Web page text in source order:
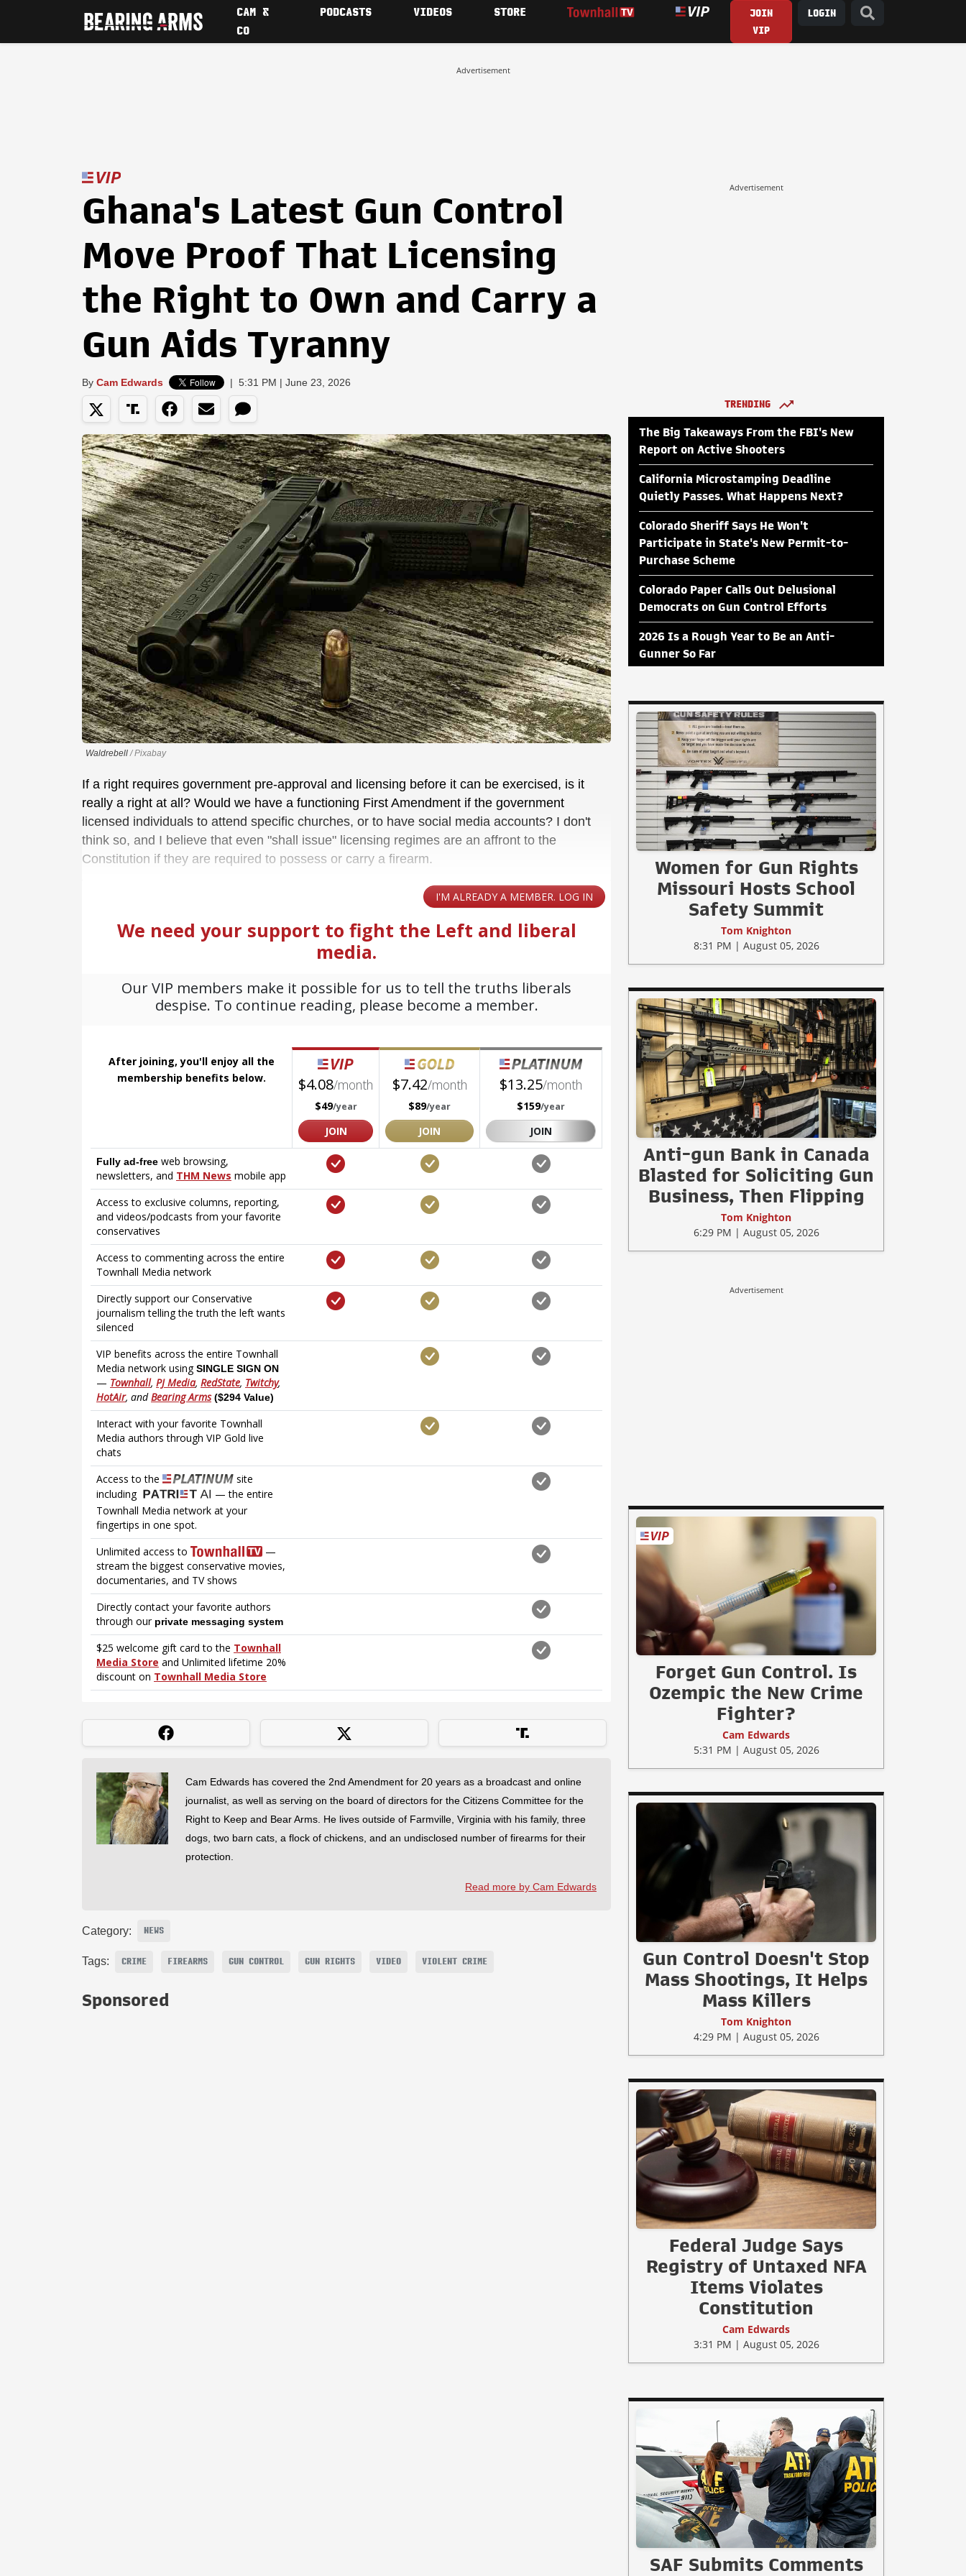
CAM &
CO
PODCASTS VIDEOS STORE
JOIN
VIP
LOGIN
Advertisement
Ghana's Latest Gun Control
Move Proof That Licensing
the Right to Own and Carry a
Gun Aids Tyranny
By Cam Edwards | 5:31 PM | June 23, 2026
Waldrebell/ Pixabay
If a right requires government pre-approval and licensing before it can be exercised, is it
really a right at all? Would we have a functioning First Amendment if the government
licensed individuals to attend specific churches, or to have social media accounts? I don't
think so, and I believe that even "shall issue" licensing regimes are an affront to the
Constitution if they are required to possess or carry a firearm.
Cam Edwards has covered the 2nd Amendment for 20 years as a broadcast and online
journalist, as well as serving on the board of directors for the Citizens Committee for the
Right to Keep and Bear Arms. He lives outside of Farmville, Virginia with his family, three
dogs, two barn cats, a flock of chickens, and an undisclosed number of firearms for their
protection.
Read more by Cam Edwards
Category: NEWS
Tags: CRIME FIREARMS GUN CONTROL GUN RIGHTS VIDEO VIOLENT CRIME
Sponsored
Advertisement
TRENDING
The Big Takeaways From the FBI's New
Report on Active Shooters
California Microstamping Deadline
Quietly Passes. What Happens Next?
Colorado Sheriff Says He Won't
Participate in State's New Permit-to-
Purchase Scheme
Colorado Paper Calls Out Delusional
Democrats on Gun Control Efforts
2026 Is a Rough Year to Be an Anti-
Gunner So Far
Women for Gun Rights
Missouri Hosts School
Safety Summit
Tom Knighton
8:31 PM | August 05, 2026
Anti-gun Bank in Canada
Blasted for Soliciting Gun
Business, Then Flipping
Tom Knighton
6:29 PM | August 05, 2026
Advertisement
Forget Gun Control. Is
Ozempic the New Crime
Fighter?
Cam Edwards
5:31 PM | August 05, 2026
Gun Control Doesn't Stop
Mass Shootings, It Helps
Mass Killers
Tom Knighton
4:29 PM | August 05, 2026
Federal Judge Says
Registry of Untaxed NFA
Items Violates
Constitution
Cam Edwards
3:31 PM | August 05, 2026
SAF Submits Comments